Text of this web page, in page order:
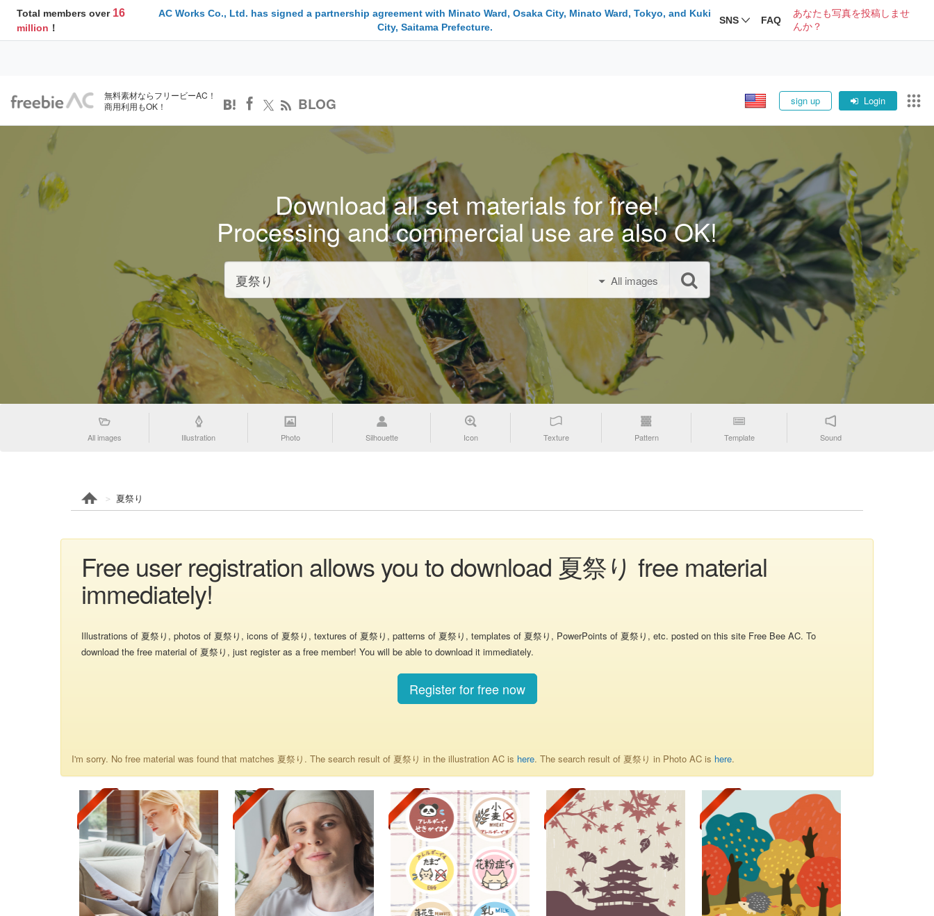
Total members over 16
million ！
AC Works Co., Ltd. has signed a partnership agreement with Minato Ward, Osaka City, Minato Ward, Tokyo, and Kuki
City, Saitama Prefecture.
SNS FAQ
あなたも写真を投稿しませ
んか？
無料素材ならフリービーAC！
商用利用もOK！
BLOG sign up Login
Download all set materials for free!
Processing and commercial use are also OK!
All images
All images Illustration Photo Silhouette Icon Texture Pattern Template Sound
夏祭り
Free user registration allows you to download 夏祭り free material
immediately!
Illustrations of 夏祭り, photos of 夏祭り, icons of 夏祭り, textures of 夏祭り, patterns of 夏祭り, templates of 夏祭り, PowerPoints of 夏祭り, etc. posted on this site Free Bee AC. To
download the free material of 夏祭り, just register as a free member! You will be able to download it immediately.
Register for free now
I'm sorry. No free material was found that matches 夏祭り. The search result of 夏祭り in the illustration AC is here. The search result of 夏祭り in Photo AC is here.